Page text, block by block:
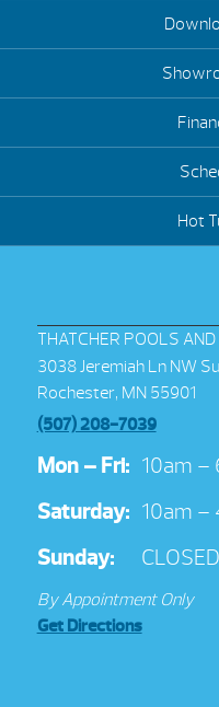
Hot
THATCHER POOLS
3038 Jeremiah Ln NW
Rochester, MN 55901
(507) 208-7039
Mon – Fri: 10am –
Saturday: 10am –
Sunday:
CLOSED
By Appointment Only
Get Directions